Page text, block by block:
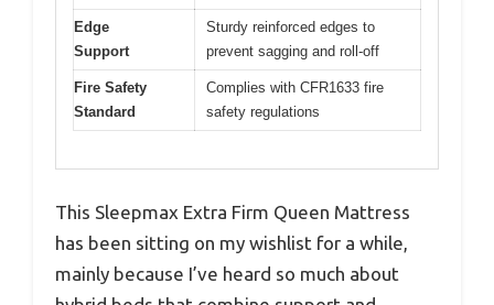
Edge
Support
Sturdy reinforced edges to
prevent sagging and roll-off
Fire Safety
Standard
Complies with CFR1633 fire
safety regulations
This Sleepmax Extra Firm Queen Mattress
has been sitting on my wishlist for a while,
mainly because I’ve heard so much about